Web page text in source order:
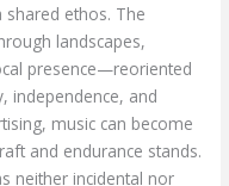
shared ethos. The
landscapes,
presence—reoriented
independence, and
music can become
and endurance stands.
neither incidental nor